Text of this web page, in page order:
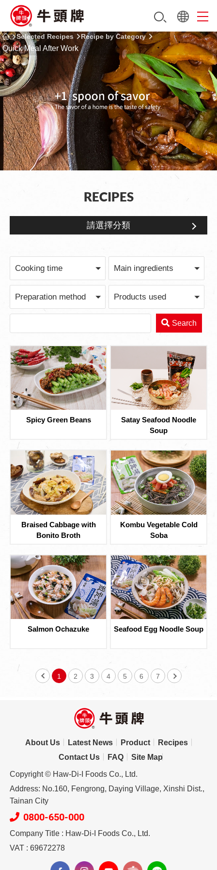
Selected Recipes Recipe by Category
Quick Meal After Work
RECIPES
請選擇分類
Quick Meal After Work
Cooking time Main ingredients
Preparation method Products used
Search
Spicy Green Beans
Satay Seafood Noodle
Soup
Braised Cabbage with
Bonito Broth
Kombu Vegetable Cold
Soba
Salmon Ochazuke Seafood Egg Noodle Soup
1 2 3 4 5 6 7
About Us Latest News Product
Recipes
Contact Us
FAQ Site Map
Copyright © Haw-Di-I Foods Co., Ltd.
Address: No.160, Fengrong, Daying Village, Xinshi Dist.,
Tainan City
0800-650-000
Company Title : Haw-Di-I Foods Co., Ltd.
VAT : 69672278